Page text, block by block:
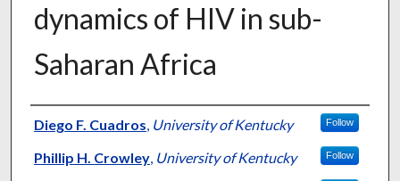
dynamics of HIV in sub-
Saharan Africa
Authors
Diego F. Cuadros, University of Kentucky Follow
Phillip H. Crowley, University of Kentucky Follow